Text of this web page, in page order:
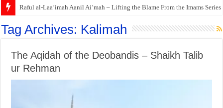
Raful al-Laa’imah Aanil Ai’mah – Lifting the Blame From the Imams
Tag Archives: Kalimah
The Aqidah of the Deobandis – Shaikh Talib
ur Rehman